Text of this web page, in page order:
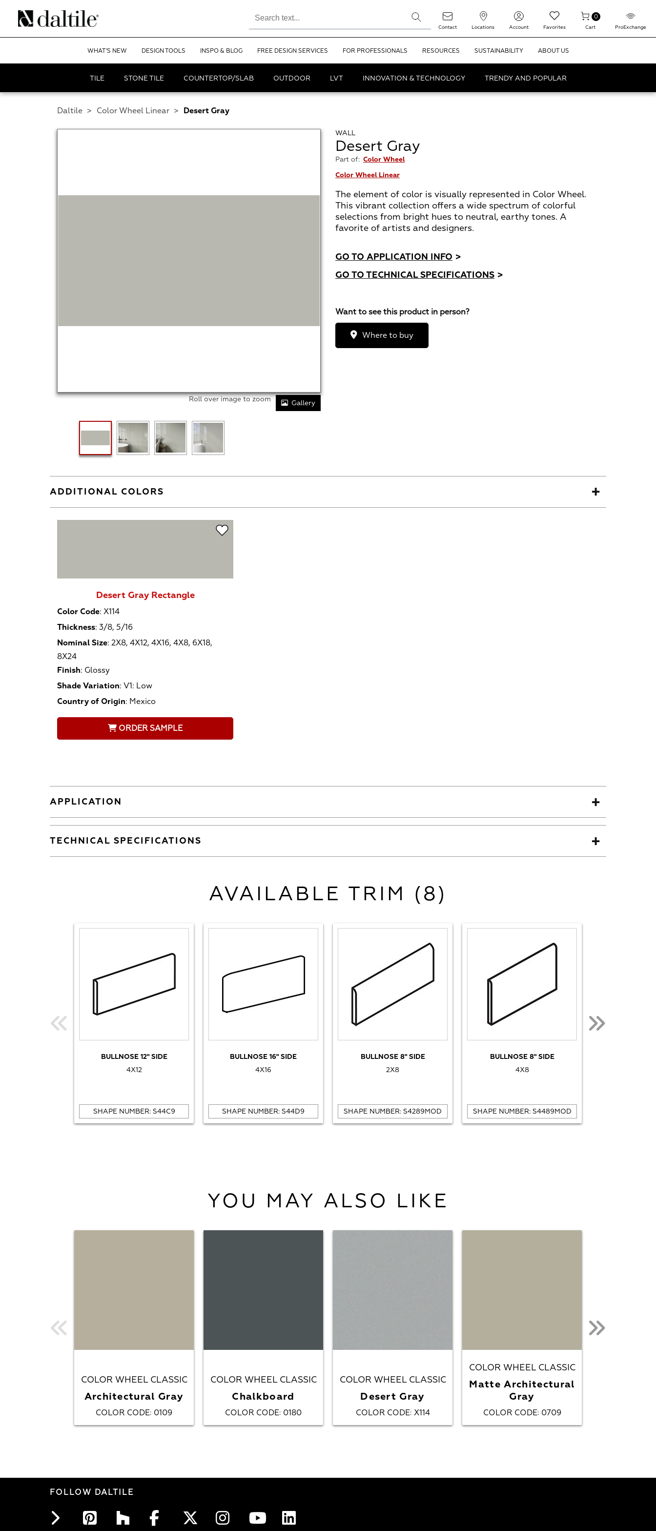
Contact Locations Account Favorites
0
Cart ProExchange
WHAT'S NEW DESIGN TOOLS INSPO & BLOG FREE DESIGN SERVICES FOR PROFESSIONALS RESOURCES SUSTAINABILITY ABOUT US
TILE STONE TILE COUNTERTOP/SLAB OUTDOOR LVT INNOVATION & TECHNOLOGY TRENDY AND POPULAR
Daltile > Color Wheel Linear > Desert Gray
WALL
Desert Gray
Part of: Color Wheel
Color Wheel Linear
The element of color is visually represented in Color Wheel.
This vibrant collection offers a wide spectrum of colorful
selections from bright hues to neutral, earthy tones. A
favorite of artists and designers.
GO TO APPLICATION INFO >
GO TO TECHNICAL SPECIFICATIONS >
Want to see this product in person?
Where to buy
Roll over image to zoom Gallery
ADDITIONAL COLORS
Desert Gray Rectangle
Color Code: X114
Thickness: 3/8, 5/16
Nominal Size: 2X8, 4X12, 4X16, 4X8, 6X18,
8X24
Finish: Glossy
Shade Variation: V1: Low
Country of Origin: Mexico
ORDER SAMPLE
APPLICATION
TECHNICAL SPECIFICATIONS
AVAILABLE TRIM (8)
BULLNOSE 12" SIDE
4X12
SHAPE NUMBER: S44C9
BULLNOSE 16" SIDE
4X16
SHAPE NUMBER: S44D9
BULLNOSE 8" SIDE
2X8
SHAPE NUMBER: S4289MOD
BULLNOSE 8" SIDE
4X8
SHAPE NUMBER: S4489MOD
YOU MAY ALSO LIKE
COLOR WHEEL CLASSIC
Architectural Gray
COLOR CODE: 0109
COLOR WHEEL CLASSIC
Chalkboard
COLOR CODE: 0180
COLOR WHEEL CLASSIC
Desert Gray
COLOR CODE: X114
COLOR WHEEL CLASSIC
Matte Architectural
Gray
COLOR CODE: 0709
FOLLOW DALTILE